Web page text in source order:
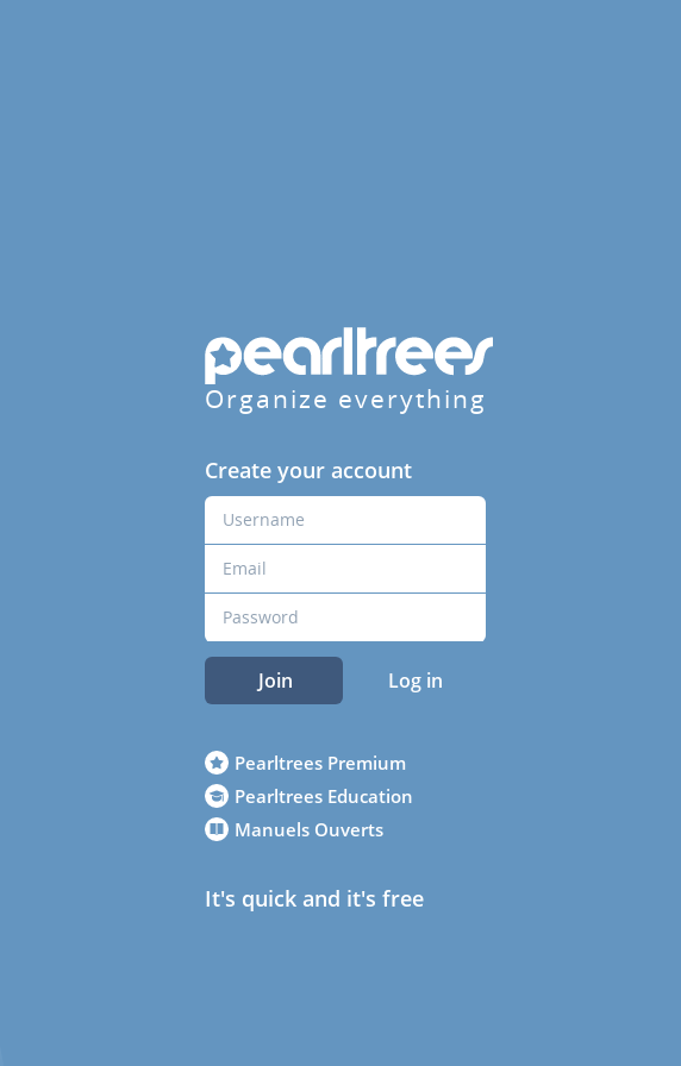
Organize everything
Create your account
Join Log in
Pearltrees Premium
Pearltrees Education
Manuels Ouverts
It's quick and it's free